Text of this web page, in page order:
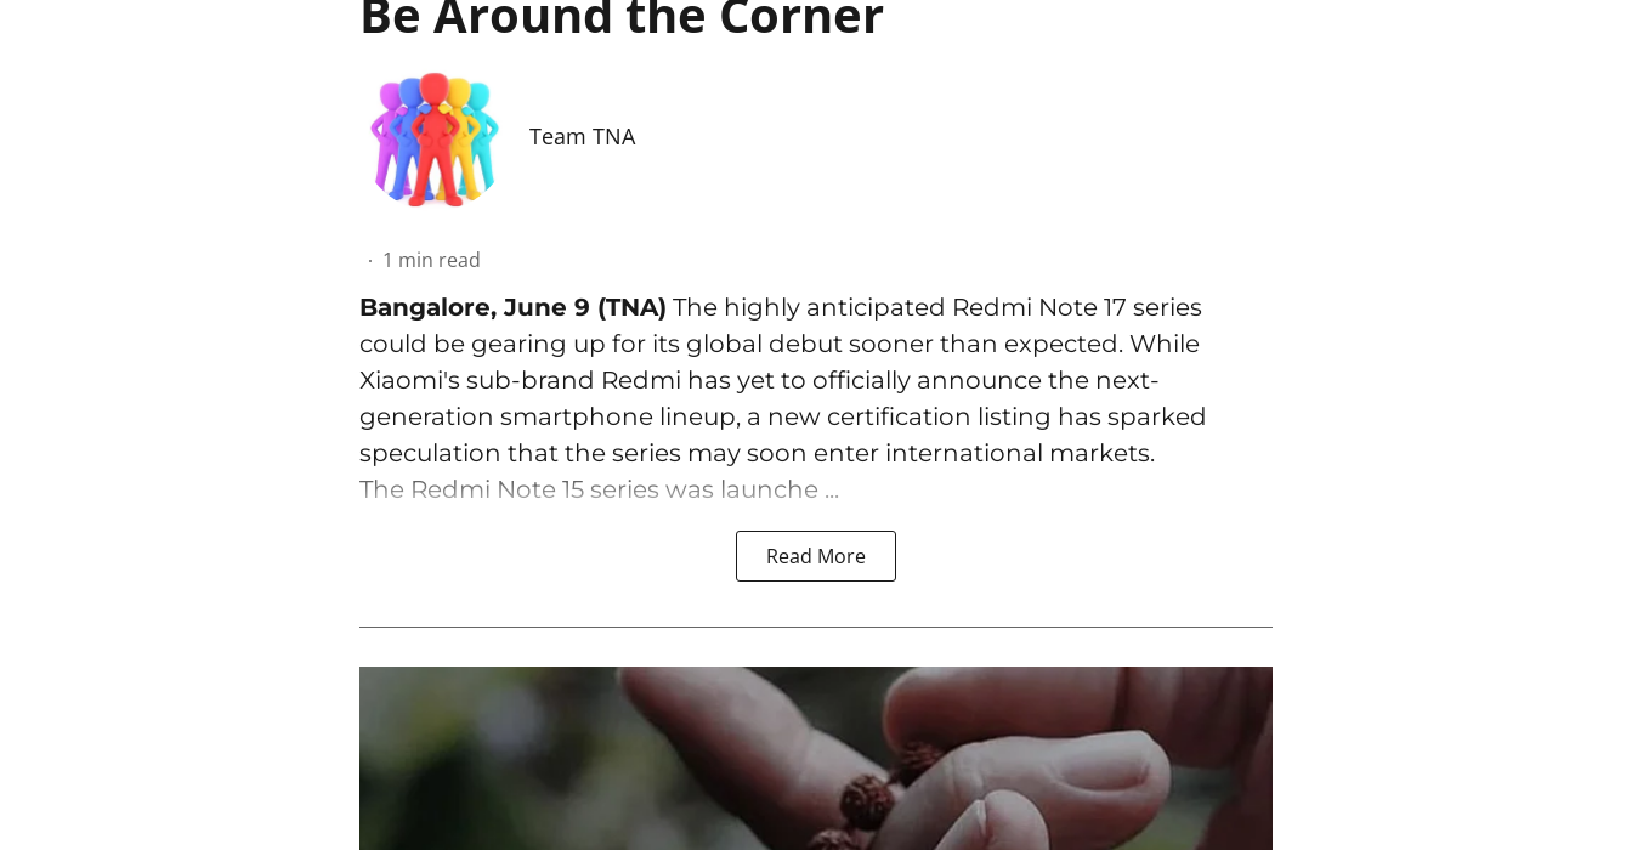
Be Around the Corner
Team TNA
1 min read
Bangalore, June 9 (TNA) The highly anticipated Redmi Note 17 series
could be gearing up for its global debut sooner than expected. While
Xiaomi's sub-brand Redmi has yet to officially announce the next-
generation smartphone lineup, a new certification listing has sparked
speculation that the series may soon enter international markets.
The Redmi Note 15 series was launche ...
Read More